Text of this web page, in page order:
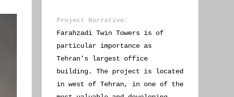
Project Narrative:
Farahzadi Twin Towers is of
particular importance as
Tehran's largest office
building. The project is located
in west of Tehran, in one of the